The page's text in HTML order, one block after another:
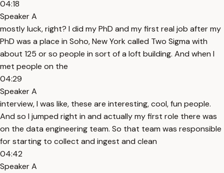
04:18
Speaker A
mostly luck, right? I did my PhD and my first real job after my
PhD was a place in Soho, New York called Two Sigma with
about 125 or so people in sort of a loft building. And when I
met people on the
04:29
Speaker A
interview, I was like, these are interesting, cool, fun people.
And so I jumped right in and actually my first role there was
on the data engineering team. So that team was responsible
for starting to collect and ingest and clean
04:42
Speaker A